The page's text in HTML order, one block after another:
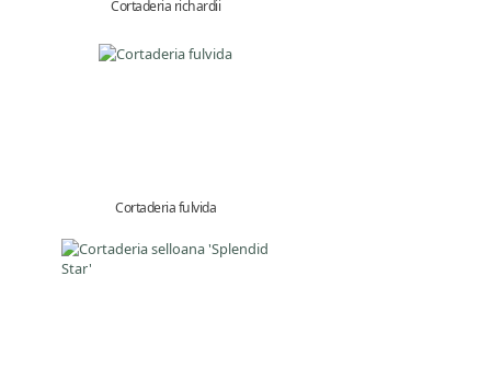
Cortaderia richardii
Cortaderia fulvida